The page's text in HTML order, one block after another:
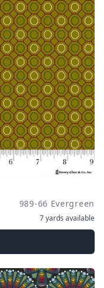
989-66 Evergreen
7 yards available